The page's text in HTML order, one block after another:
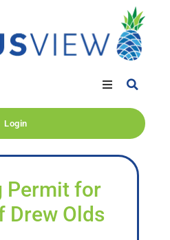
Login
Permit for
Drew Olds